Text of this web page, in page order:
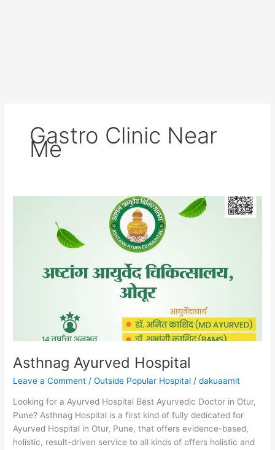
Gastro Clinic Near
Me
Asthnag Ayurved Hospital
Leave a Comment /Outside Popular Hospital /dakuaamit
Looking for a Ayurved Hospital Best Ayurvedic Doctor in Otur,
Pune? Asthnag Hospital is a first kind of fully dedicated for
Ayurved Hospital in Otur, Pune, that offers evidence-based,
holistic, result-driven service to all kinds of offers holistic and